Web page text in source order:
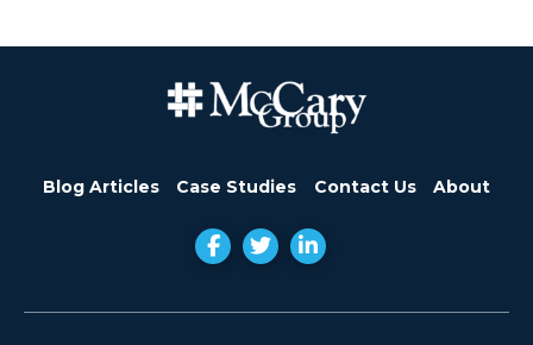
Blog Articles Case Studies Contact Us About